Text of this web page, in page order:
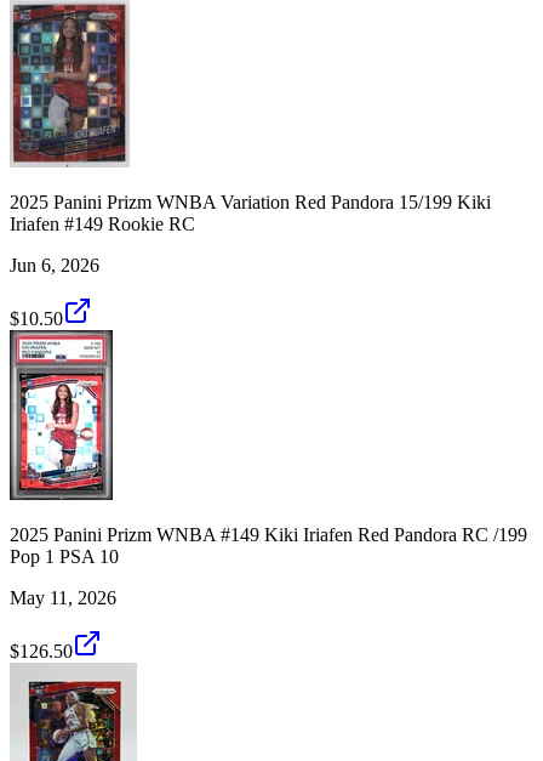
2025 Panini Prizm WNBA Variation Red Pandora 15/199 Kiki
Iriafen #149 Rookie RC
Jun 6, 2026
$10.50
2025 Panini Prizm WNBA #149 Kiki Iriafen Red Pandora RC /199
Pop 1 PSA 10
May 11, 2026
$126.50